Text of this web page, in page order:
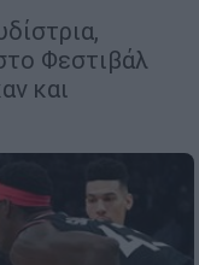
Φεστιβάλ
και